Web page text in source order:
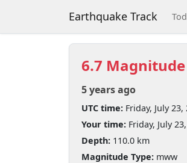
Earthquake Track
6.7
5 years ago
UTC time: Friday, July
Your time: Friday, July
Depth: 110.0 km
Magnitude Type: mww